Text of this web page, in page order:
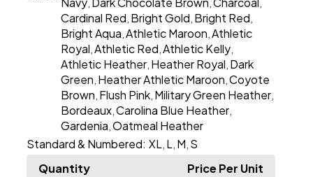
,
Cardinal Red Bright Gold Bright Red
Bright Aqua ,Athletic Maroon ,Athletic
Royal ,Athletic Red ,Athletic Kelly
Athletic Heather Heather Royal Dark
Green Heather Athletic Maroon ,Coyote
Brown Flush Pink Military Green Heather
Bordeaux ,Carolina Blue Heather
Gardenia ,Oatmeal Heather
Standard & Numbered: XL L M S
Quantity
Price Per Unit